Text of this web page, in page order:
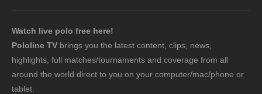
Watch live polo free here!
Pololine TV brings you the latest content, clips, news,
highlights, full matches/tournaments and coverage from all
around the world direct to you on your computer/mac/phone or
tablet.